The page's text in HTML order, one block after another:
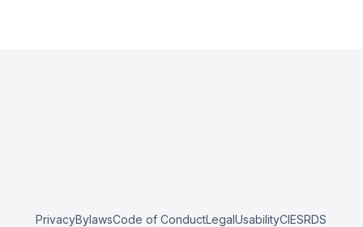
PrivacyBylawsCode of ConductLegalUsabilityCIESRDS